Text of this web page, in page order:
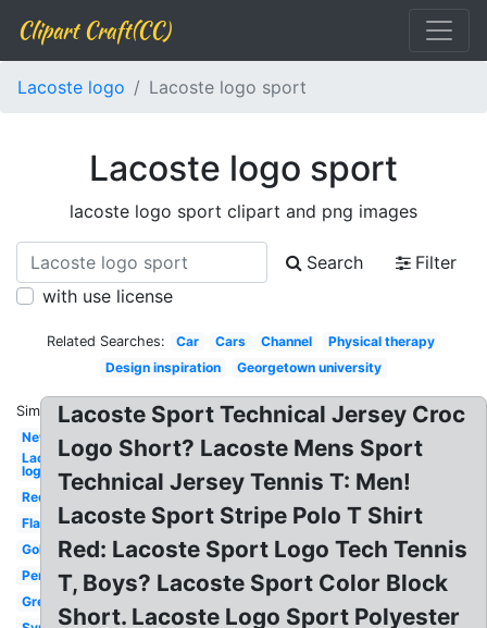
Clipart Craft(CC)
Lacoste logo Lacoste logo sport
Lacoste logo sport
lacoste logo sport clipart and png images
Search
Filter
with use license
Related Searches: Car Cars Channel
Physical therapy
Design inspiration
Georgetown university
Similar:
New
Lacoste
logo
Red
Flag
Gold
Perfume
Green
Lacoste Sport Technical Jersey Croc
Logo Short? Lacoste Mens Sport
Technical Jersey Tennis T: Men!
Lacoste Sport Stripe Polo T Shirt
Red: Lacoste Sport Logo Tech Tennis
T, Boys? Lacoste Sport Color Block
Short. Lacoste Logo Sport Polyester